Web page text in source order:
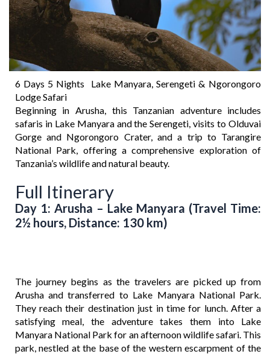
6 Days 5 Nights Lake Manyara, Serengeti & Ngorongoro
Lodge Safari
Beginning in Arusha, this Tanzanian adventure includes
safaris in Lake Manyara and the Serengeti, visits to Olduvai
Gorge and Ngorongoro Crater, and a trip to Tarangire
National Park, offering a comprehensive exploration of
Tanzania’s wildlife and natural beauty.
Full Itinerary
Day 1: Arusha – Lake Manyara (Travel Time:
2½ hours, Distance: 130 km)
The journey begins as the travelers are picked up from
Arusha and transferred to Lake Manyara National Park.
They reach their destination just in time for lunch. After a
satisfying meal, the adventure takes them into Lake
Manyara National Park for an afternoon wildlife safari. This
park, nestled at the base of the western escarpment of the